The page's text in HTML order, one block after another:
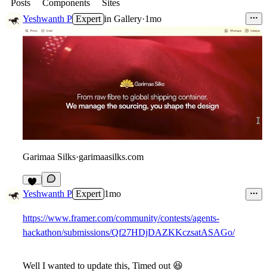
Posts Components
Sites
Yeshwanth P Expert in Gallery·1mo
Garimaa Silks·garimaasilks.com
2
Yeshwanth P Expert 1mo
https://www.framer.com/community/contests/agents-
hackathon/submissions/Qf27HDjDAZKKczsatASAGo/
Well I wanted to update this, Timed out 😆